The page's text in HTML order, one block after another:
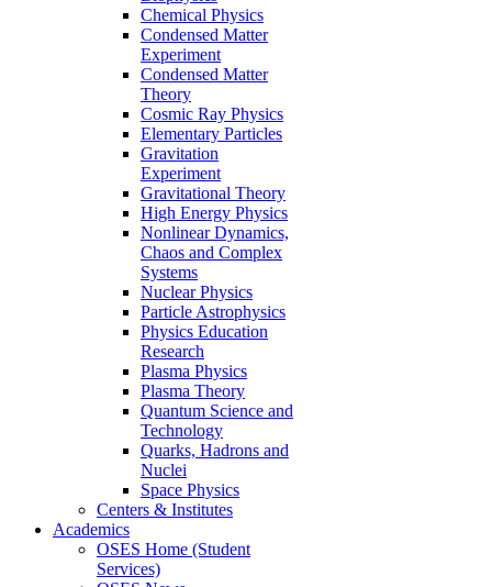
Chemical Physics
Condensed Matter
Experiment
Condensed Matter
Theory
Cosmic Ray Physics
Elementary Particles
Gravitation
Experiment
Gravitational Theory
High Energy Physics
Nonlinear Dynamics,
Chaos and Complex
Systems
Nuclear Physics
Particle Astrophysics
Physics Education
Research
Plasma Physics
Plasma Theory
Quantum Science and
Technology
Quarks, Hadrons and
Nuclei
Space Physics
Centers & Institutes
Academics
OSES Home (Student
Services)